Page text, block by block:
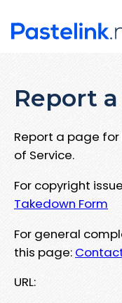
Report
Report a page
of Service.
For copyright
Takedown Form
For general
this page:
URL: